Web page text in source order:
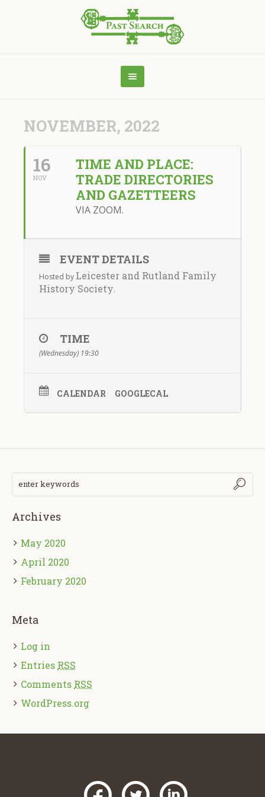
NOVEMBER, 2022
16
NOV
TIME AND PLACE:
TRADE DIRECTORIES
AND GAZETTEERS
VIA ZOOM.
EVENT DETAILS
Hosted by Leicester and Rutland Family
History Society.
TIME
(Wednesday) 19:30
CALENDAR GOOGLECAL
Archives
May 2020
April 2020
February 2020
Meta
Log in
Entries RSS
Comments RSS
WordPress.org